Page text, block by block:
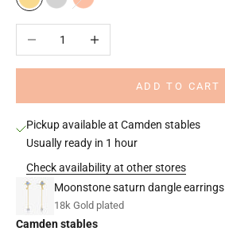
18k Gold plated
Rhodium plated
18k Rose gold plated
ADD TO CART
Pickup available at Camden stables
Usually ready in 1 hour
Check availability at other stores
Moonstone saturn dangle earrings
18k Gold plated
Camden stables